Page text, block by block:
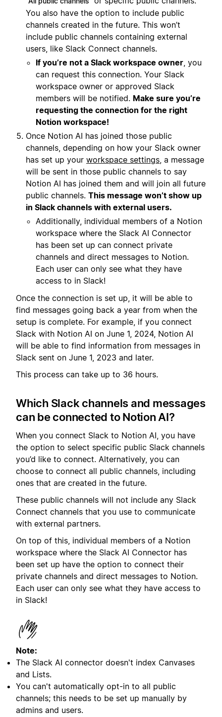
You also have the option to include public
channels created in the future. This won’t
include public channels containing external
users, like Slack Connect channels.
If you’re not a Slack workspace owner, you
can request this connection. Your Slack
workspace owner or approved Slack
members will be notified. Make sure you’re
requesting the connection for the right
Notion workspace!
Once Notion AI has joined those public
channels, depending on how your Slack owner
has set up your workspace settings, a message
will be sent in those public channels to say
Notion AI has joined them and will join all future
public channels. This message won’t show up
in Slack channels with external users.
Additionally, individual members of a Notion
workspace where the Slack AI Connector
has been set up can connect private
channels and direct messages to Notion.
Each user can only see what they have
access to in Slack!
Once the connection is set up, it will be able to
find messages going back a year from when the
setup is complete. For example, if you connect
Slack with Notion AI on June 1, 2024, Notion AI
will be able to find information from messages in
Slack sent on June 1, 2023 and later.
This process can take up to 36 hours.
Which Slack channels and messages
can be connected to Notion AI?
When you connect Slack to Notion AI, you have
the option to select specific public Slack channels
you’d like to connect. Alternatively, you can
choose to connect all public channels, including
ones that are created in the future.
These public channels will not include any Slack
Connect channels that you use to communicate
with external partners.
On top of this, individual members of a Notion
workspace where the Slack AI Connector has
been set up have the option to connect their
private channels and direct messages to Notion.
Each user can only see what they have access to
in Slack!
Note:
The Slack AI connector doesn't index Canvases
and Lists.
You can't automatically opt-in to all public
channels; this needs to be set up manually by
admins and users.